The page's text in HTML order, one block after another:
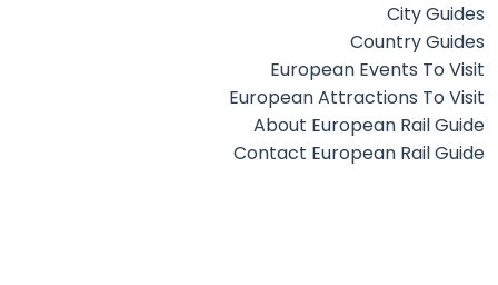
City Guides
Country Guides
European Events To Visit
European Attractions To Visit
About European Rail Guide
Contact European Rail Guide